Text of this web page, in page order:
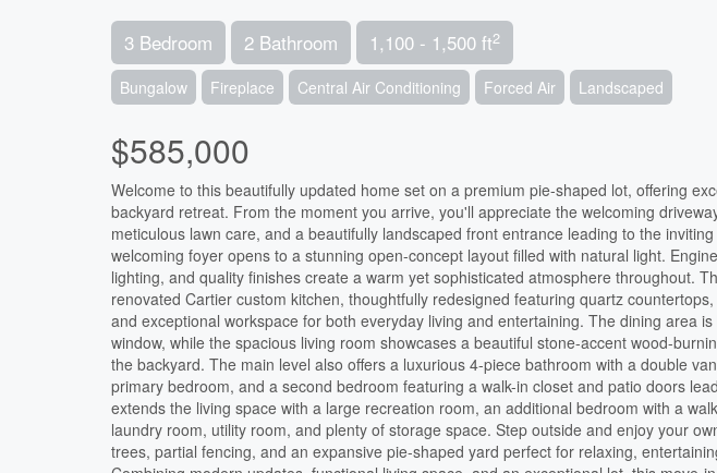
3 Bedroom 2 Bathroom 1,100 - 1,500 ft2
Bungalow Fireplace Central Air Conditioning Forced Air Landscaped
$585,000
Welcome to this beautifully updated home set on a premium pie-shaped lot, offering
backyard retreat. From the moment you arrive, you'll appreciate the welcoming
meticulous lawn care, and a beautifully landscaped front entrance leading to the
welcoming foyer opens to a stunning open-concept layout filled with natural light.
lighting, and quality finishes create a warm yet sophisticated atmosphere throughout.
renovated Cartier custom kitchen, thoughtfully redesigned featuring quartz
and exceptional workspace for both everyday living and entertaining. The dining area
window, while the spacious living room showcases a beautiful stone-accent wood-
the backyard. The main level also offers a luxurious 4-piece bathroom with a double
primary bedroom, and a second bedroom featuring a walk-in closet and patio doors
extends the living space with a large recreation room, an additional bedroom with a
laundry room, utility room, and plenty of storage space. Step outside and enjoy your
trees, partial fencing, and an expansive pie-shaped yard perfect for relaxing,